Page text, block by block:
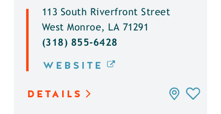
113 South Riverfront Street
West Monroe, LA 71291
(318) 855-6428
WEBSITE
DETAILS